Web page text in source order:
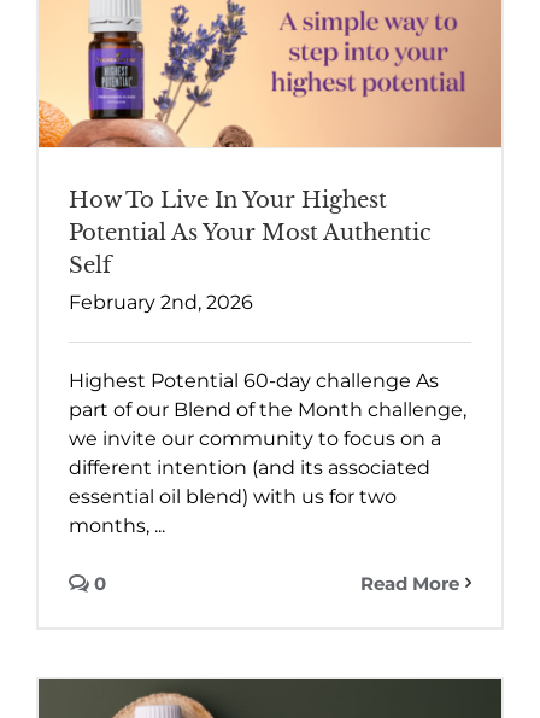
How To Live In Your Highest
Potential As Your Most Authentic
Self
February 2nd, 2026
Highest Potential 60-day challenge As
part of our Blend of the Month challenge,
we invite our community to focus on a
different intention (and its associated
essential oil blend) with us for two
months, ...
Read More
0